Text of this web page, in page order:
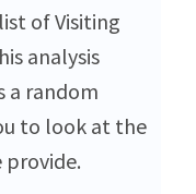
of Visiting
analysis
a random
to look at the